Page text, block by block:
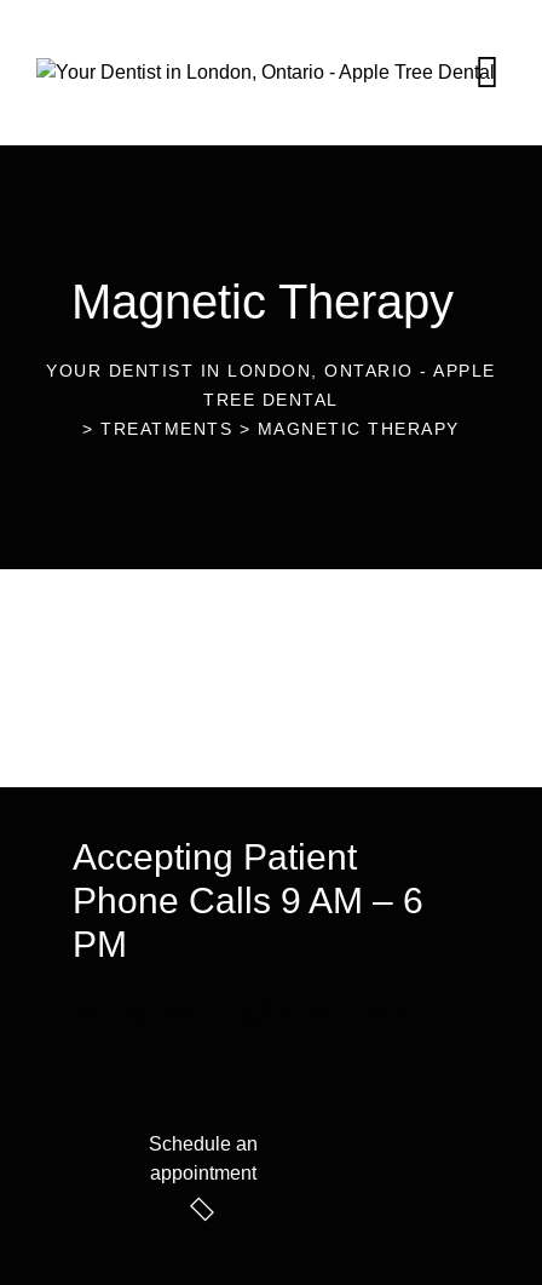
Magnetic Therapy
YOUR DENTIST IN LONDON, ONTARIO - APPLE
TREE DENTAL
>TREATMENTS > MAGNETIC THERAPY
Accepting Patient
Phone Calls 9 AM – 6
PM
Schedule an
appointment